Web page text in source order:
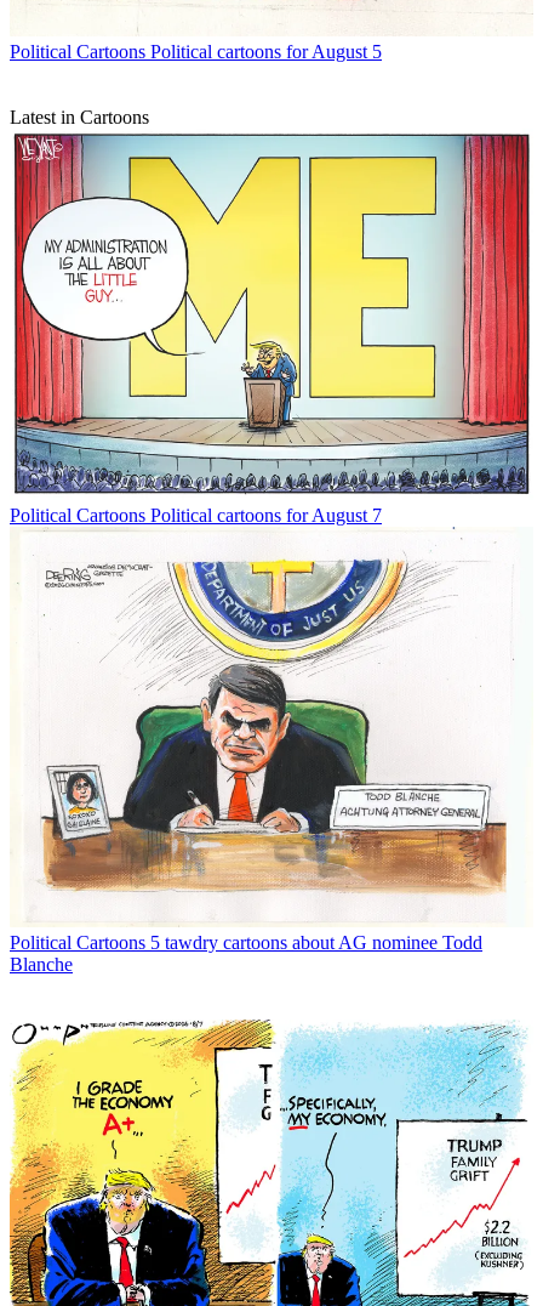
Political Cartoons Political cartoons for August 5
Latest in Cartoons
Political Cartoons Political cartoons for August 7
Political Cartoons 5 tawdry cartoons about AG nominee Todd
Blanche